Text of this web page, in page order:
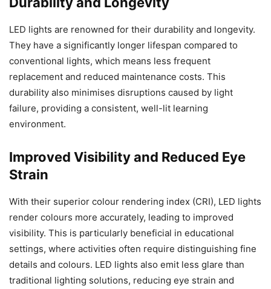
LED lights are renowned for their durability and longevity.
They have a significantly longer lifespan compared to
conventional lights, which means less frequent
replacement and reduced maintenance costs. This
durability also minimises disruptions caused by light
failure, providing a consistent, well-lit learning
environment.
Improved Visibility and Reduced Eye
Strain
With their superior colour rendering index (CRI), LED lights
render colours more accurately, leading to improved
visibility. This is particularly beneficial in educational
settings, where activities often require distinguishing fine
details and colours. LED lights also emit less glare than
traditional lighting solutions, reducing eye strain and